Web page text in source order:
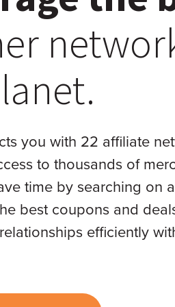
you with 22 affiliate
to thousands of
time by searching on
best coupons and
efficiently